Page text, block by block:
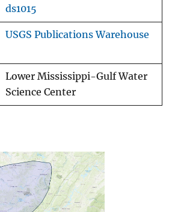
ds1015
USGS Publications Warehouse
Lower Mississippi-Gulf Water
Science Center